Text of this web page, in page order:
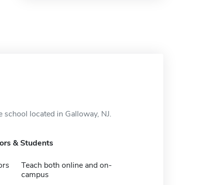
located in Galloway, NJ.
& Students
Teach both online and on-
campus